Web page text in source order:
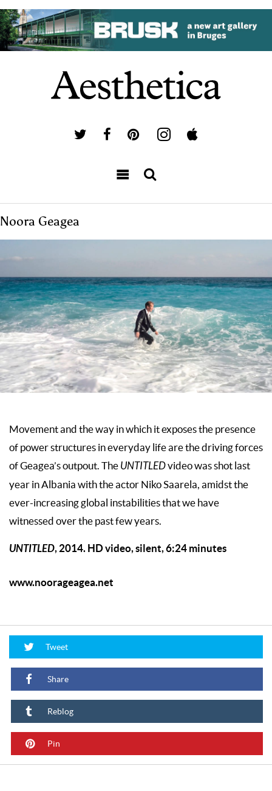
Noora Geagea
Movement and the way in which it exposes the presence
of power structures in everyday life are the driving forces
of Geagea’s outpout. The UNTITLEDvideo was shot last
year in Albania with the actor Niko Saarela, amidst the
ever-increasing global instabilities that we have
witnessed over the past few years.
UNTITLED, 2014. HD video, silent, 6:24 minutes
www.noorageagea.net
Tweet
Share
Reblog
Pin